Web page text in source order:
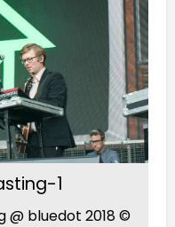
1
@ bluedot 2018 ©